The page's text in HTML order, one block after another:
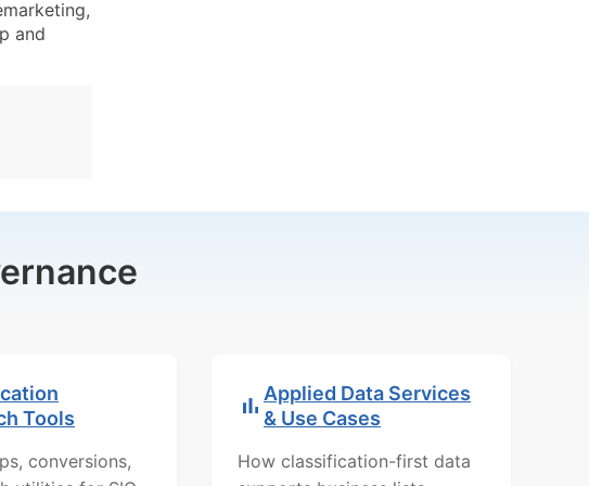
and
Tools
conversions,
Applied Data Services
& Use Cases
How classification-first data